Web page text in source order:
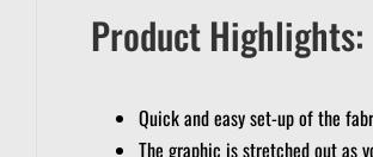
Product Highlights:
Quick and easy set-up of the
The graphic is stretched out as